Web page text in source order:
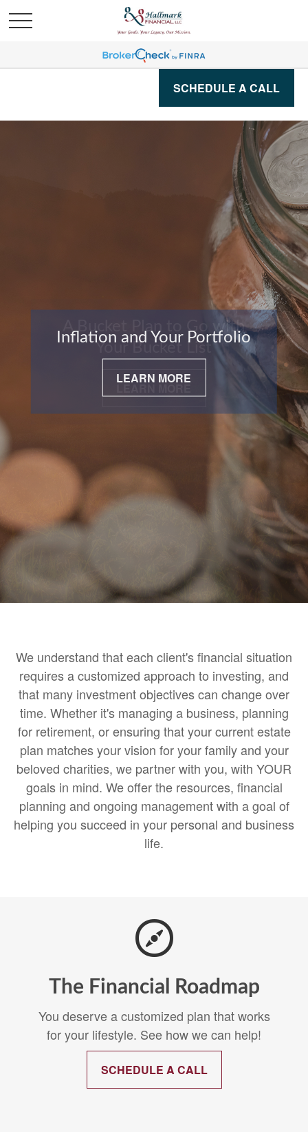
SCHEDULE A CALL
Inflation and Your Portfolio
LEARN MORE
We understand that each client's financial situation
requires a customized approach to investing, and
that many investment objectives can change over
time. Whether it's managing a business, planning
for retirement, or ensuring that your current estate
plan matches your vision for your family and your
beloved charities, we partner with you, with YOUR
goals in mind. We offer the resources, financial
planning and ongoing management with a goal of
helping you succeed in your personal and business
life.
The Financial Roadmap
You deserve a customized plan that works
for your lifestyle. See how we can help!
SCHEDULE A CALL